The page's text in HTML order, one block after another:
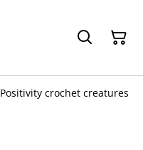
Positivity crochet creatures